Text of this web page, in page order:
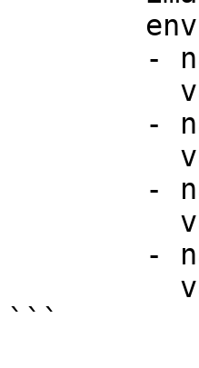
```